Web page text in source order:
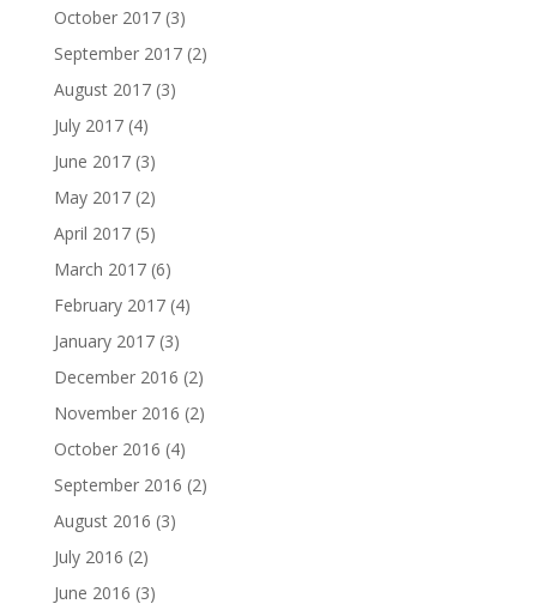
October 2017(3)
September 2017(2)
August 2017(3)
July 2017(4)
June 2017(3)
May 2017(2)
April 2017(5)
March 2017(6)
February 2017(4)
January 2017(3)
December 2016 (2)
November 2016 (2)
October 2016 (4)
September 2016 (2)
August 2016 (3)
July 2016 (2)
June 2016 (3)